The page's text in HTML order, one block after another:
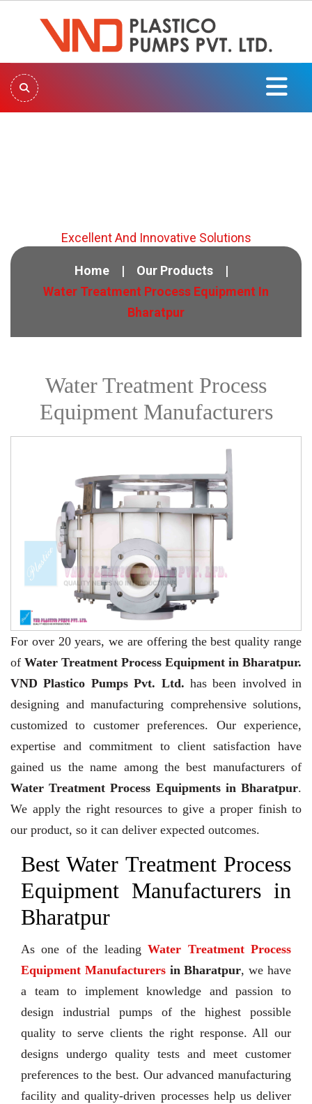
Excellent And Innovative Solutions
Home
Our Products
Water Treatment Process Equipment In
Bharatpur
Water Treatment Process
Equipment Manufacturers
For over 20 years, we are offering the best quality range
of Water Treatment Process Equipment in Bharatpur.
VND Plastico Pumps Pvt. Ltd. has been involved in
designing and manufacturing comprehensive solutions,
customized to customer preferences. Our experience,
expertise and commitment to client satisfaction have
gained us the name among the best manufacturers of
Water Treatment Process Equipments in Bharatpur.
We apply the right resources to give a proper finish to
our product, so it can deliver expected outcomes.
Best Water Treatment Process
Equipment Manufacturers in
Bharatpur
As one of the leadingWater Treatment Process
Equipment Manufacturersin Bharatpur, we have
a team to implement knowledge and passion to
design industrial pumps of the highest possible
quality to serve clients the right response. All our
designs undergo quality tests and meet customer
preferences to the best. Our advanced manufacturing
facility and quality-driven processes help us deliver